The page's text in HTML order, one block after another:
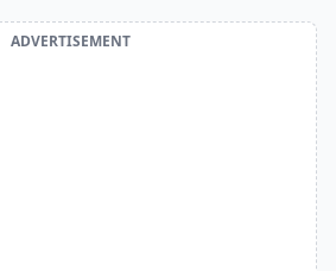
ADVERTISEMENT